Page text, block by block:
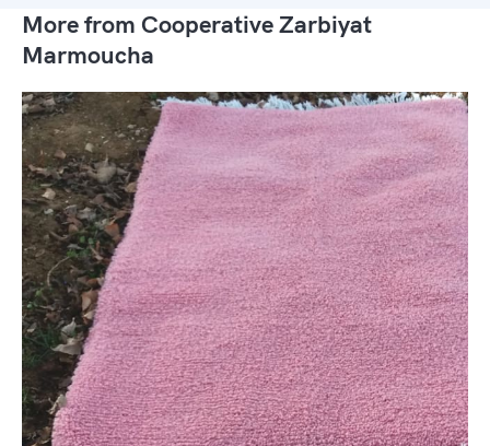
More from Cooperative Zarbiyat
Marmoucha